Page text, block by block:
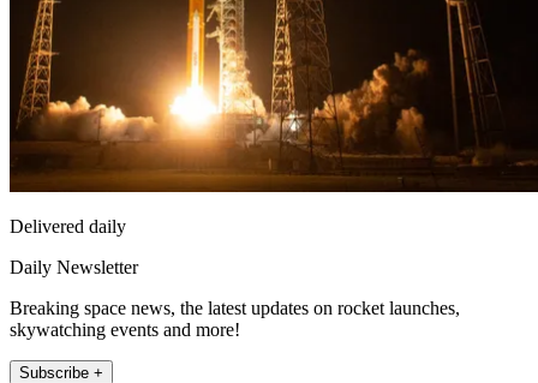
Delivered daily
Daily Newsletter
Breaking space news, the latest updates on rocket launches,
skywatching events and more!
Subscribe +